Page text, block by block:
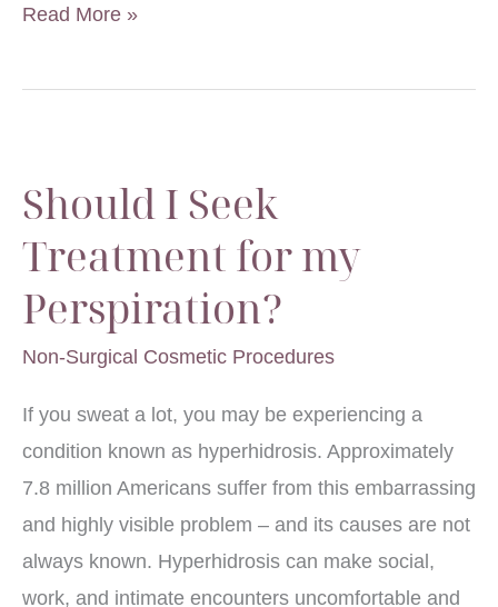
Understanding
Odor
Read More »
Should I Seek
Treatment for my
Perspiration?
Non-Surgical Cosmetic Procedures
If you sweat a lot, you may be experiencing a
condition known as hyperhidrosis. Approximately
7.8 million Americans suffer from this embarrassing
and highly visible problem – and its causes are not
always known. Hyperhidrosis can make social,
work, and intimate encounters uncomfortable and